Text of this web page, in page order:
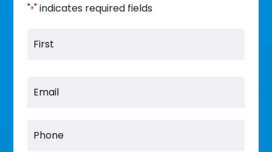
"*" indicates required fields